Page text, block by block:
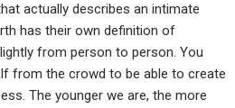
actually describes an intimate
has their own definition of
from person to person. You
from the crowd to be able to create
The younger we are, the more